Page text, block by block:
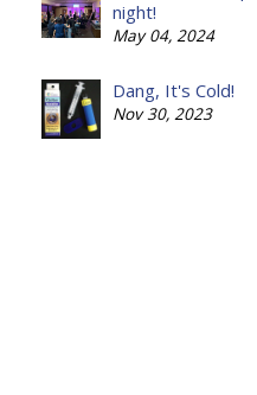
night!
May 04, 2024
Dang, It's Cold!
Nov 30, 2023